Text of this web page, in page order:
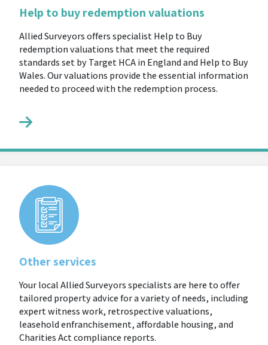
Help to buy redemption valuations
Allied Surveyors offers specialist Help to Buy
redemption valuations that meet the required
standards set by Target HCA in England and Help to Buy
Wales. Our valuations provide the essential information
needed to proceed with the redemption process.
Other services
Your local Allied Surveyors specialists are here to offer
tailored property advice for a variety of needs, including
expert witness work, retrospective valuations,
leasehold enfranchisement, affordable housing, and
Charities Act compliance reports.